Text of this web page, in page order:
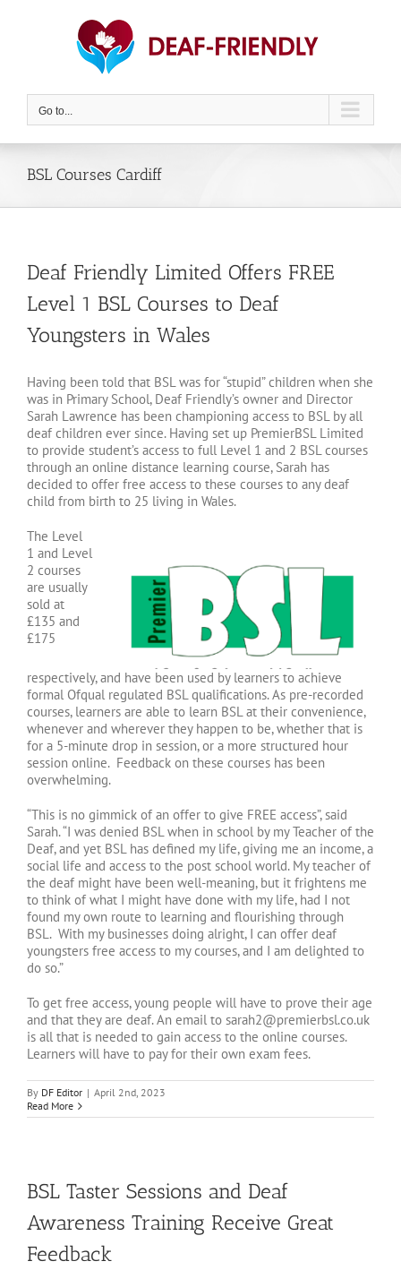
Go to...
BSL Courses Cardiff
Deaf Friendly Limited Offers FREE
Level 1 BSL Courses to Deaf
Youngsters in Wales
Having been told that BSL was for “stupid” children when she
was in Primary School, Deaf Friendly’s owner and Director
Sarah Lawrence has been championing access to BSL by all
deaf children ever since. Having set up PremierBSL Limited
to provide student’s access to full Level 1 and 2 BSL courses
through an online distance learning course, Sarah has
decided to offer free access to these courses to any deaf
child from birth to 25 living in Wales.
The Level
1 and Level
2 courses
are usually
sold at
£135 and
£175
respectively, and have been used by learners to achieve
formal Ofqual regulated BSL qualifications. As pre-recorded
courses, learners are able to learn BSL at their convenience,
whenever and wherever they happen to be, whether that is
for a 5-minute drop in session, or a more structured hour
session online. Feedback on these courses has been
overwhelming.
“This is no gimmick of an offer to give FREE access”, said
Sarah. “I was denied BSL when in school by my Teacher of the
Deaf, and yet BSL has defined my life, giving me an income, a
social life and access to the post school world. My teacher of
the deaf might have been well-meaning, but it frightens me
to think of what I might have done with my life, had I not
found my own route to learning and flourishing through
BSL. With my businesses doing alright, I can offer deaf
youngsters free access to my courses, and I am delighted to
do so.”
To get free access, young people will have to prove their age
and that they are deaf. An email to sarah2@premierbsl.co.uk
is all that is needed to gain access to the online courses.
Learners will have to pay for their own exam fees.
By DF Editor | April 2nd, 2023
Read More
BSL Taster Sessions and Deaf
Awareness Training Receive Great
Feedback